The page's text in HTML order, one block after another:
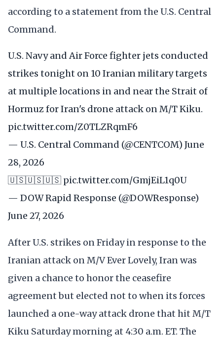
according to a statement from the U.S. Central
Command.
U.S. Navy and Air Force fighter jets conducted
strikes tonight on 10 Iranian military targets
at multiple locations in and near the Strait of
Hormuz for Iran's drone attack on M/T Kiku.
pic.twitter.com/Z0TLZRqmF6
— U.S. Central Command (@CENTCOM) June
28, 2026
🇺🇸🇺🇸🇺🇸 pic.twitter.com/GmjEiL1q0U
— DOW Rapid Response (@DOWResponse)
June 27, 2026
After U.S. strikes on Friday in response to the
Iranian attack on M/V Ever Lovely, Iran was
given a chance to honor the ceasefire
agreement but elected not to when its forces
launched a one-way attack drone that hit M/T
Kiku Saturday morning at 4:30 a.m. ET. The